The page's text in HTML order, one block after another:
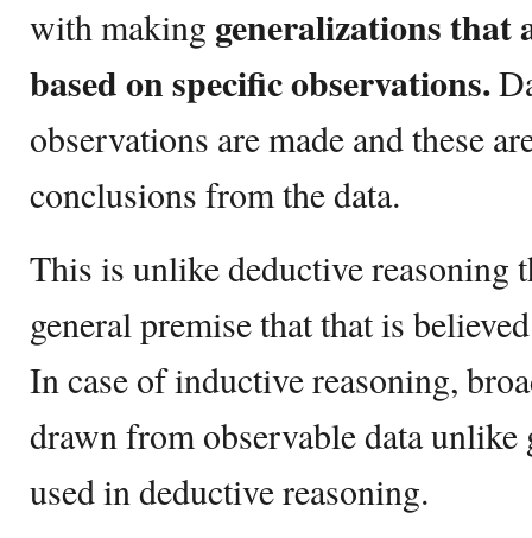
with making generalizations that
based on specific observations.
observations are made and these
conclusions from the data.
This is unlike deductive reasoning
general premise that that is
In case of inductive reasoning,
drawn from observable data unlike
used in deductive reasoning.